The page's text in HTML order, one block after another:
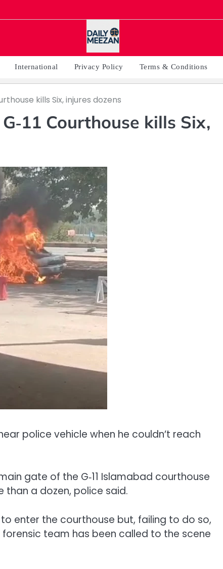
International Privacy Policy Terms & Conditions
kills Six, injures dozens
Courthouse kills Six,
police vehicle when he couldn’t reach
gate of the G‑11 Islamabad courthouse
than a dozen, police said.
enter the courthouse but, failing to do so,
team has been called to the scene